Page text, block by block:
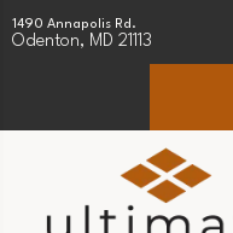
1490 Annapolis Rd.
Odenton, MD 21113